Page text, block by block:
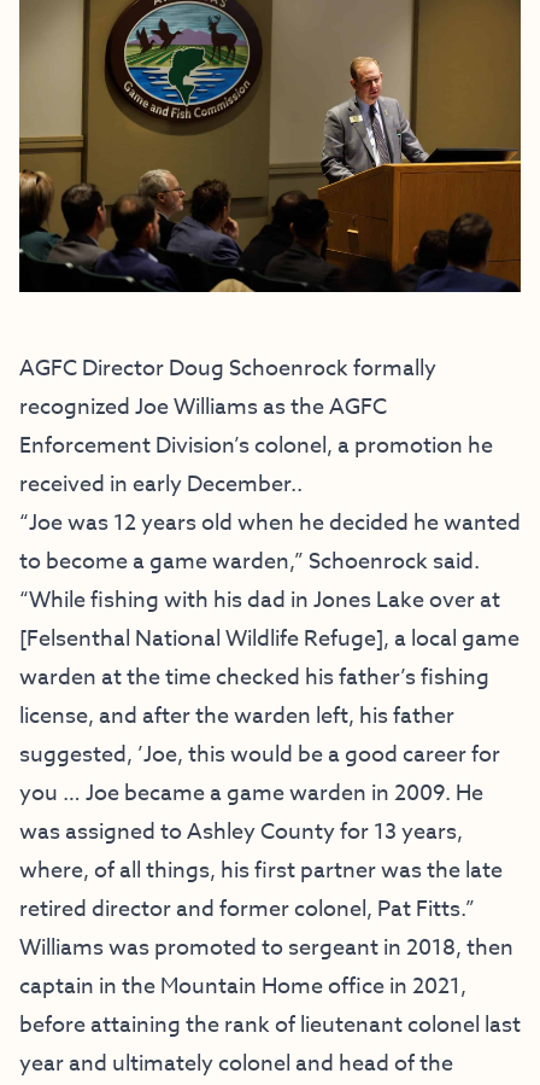
AGFC Director Doug Schoenrock formally
recognized Joe Williamsas the AGFC
Enforcement Division’s colonel, a promotion he
received in early December..
“Joe was 12 years old when he decided he wanted
to become a game warden,” Schoenrock said.
“While fishing with his dad in Jones Lake over at
[Felsenthal National Wildlife Refuge], a local game
warden at the time checked his father’s fishing
license, and after the warden left, his father
suggested, ’Joe, this would be a good career for
you … Joe became a game warden in 2009. He
was assigned to Ashley County for 13 years,
where, of all things, his first partner was the late
retired director and former colonel, Pat Fitts.”
Williams was promoted to sergeant in 2018, then
captain in the Mountain Home office in 2021,
before attaining the rank of lieutenant colonel last
year and ultimately colonel and head of the